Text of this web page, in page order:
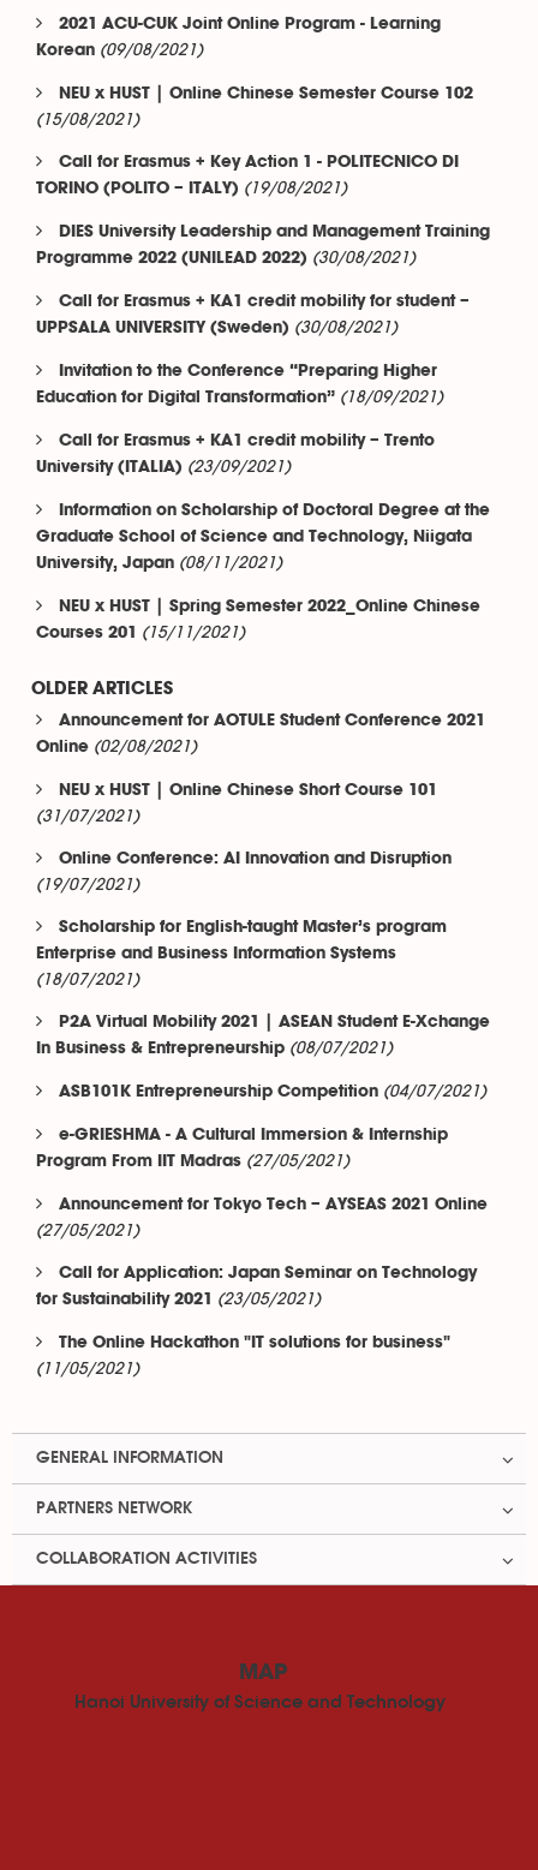
2021 ACU-CUK Joint Online Program - Learning
Korean (09/08/2021)
NEU x HUST | Online Chinese Semester Course 102
(15/08/2021)
Call for Erasmus + Key Action 1 - POLITECNICO DI
TORINO (POLITO – ITALY) (19/08/2021)
DIES University Leadership and Management Training
Programme 2022 (UNILEAD 2022) (30/08/2021)
Call for Erasmus + KA1 credit mobility for student –
UPPSALA UNIVERSITY (Sweden) (30/08/2021)
Invitation to the Conference “Preparing Higher
Education for Digital Transformation” (18/09/2021)
Call for Erasmus + KA1 credit mobility – Trento
University (ITALIA) (23/09/2021)
Information on Scholarship of Doctoral Degree at the
Graduate School of Science and Technology, Niigata
University, Japan (08/11/2021)
NEU x HUST | Spring Semester 2022_Online Chinese
Courses 201
(15/11/2021)
OLDER ARTICLES
Announcement for AOTULE Student Conference 2021
Online (02/08/2021)
NEU x HUST | Online Chinese Short Course 101
(31/07/2021)
Online Conference: AI Innovation and Disruption
(19/07/2021)
Scholarship for English-taught Master’s program
Enterprise and Business Information Systems
(18/07/2021)
P2A Virtual Mobility 2021 | ASEAN Student E-Xchange
In Business & Entrepreneurship (08/07/2021)
ASB101K Entrepreneurship Competition (04/07/2021)
e-GRIESHMA - A Cultural Immersion & Internship
Program From IIT Madras (27/05/2021)
Announcement for Tokyo Tech – AYSEAS 2021 Online
(27/05/2021)
Call for Application: Japan Seminar on Technology
for Sustainability 2021
(23/05/2021)
The Online Hackathon "IT solutions for business"
(11/05/2021)
GENERAL INFORMATION
PARTNERS NETWORK
COLLABORATION ACTIVITIES
MAP
Hanoi University of Science and Technology